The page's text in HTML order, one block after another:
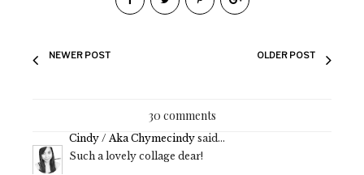
NEWER POST OLDER POST
30 comments
Cindy / Aka Chymecindy said...
Such a lovely collage dear!